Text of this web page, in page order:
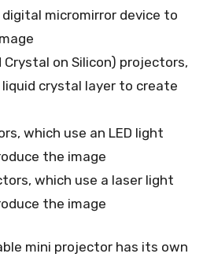
micromirror device to
Crystal on Silicon) projectors,
liquid crystal layer to create
which use an LED light
the image
which use a laser light
the image
mini projector has its own